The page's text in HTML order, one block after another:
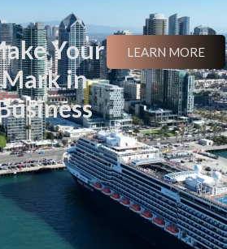
Your
Mark in
LEARN MORE